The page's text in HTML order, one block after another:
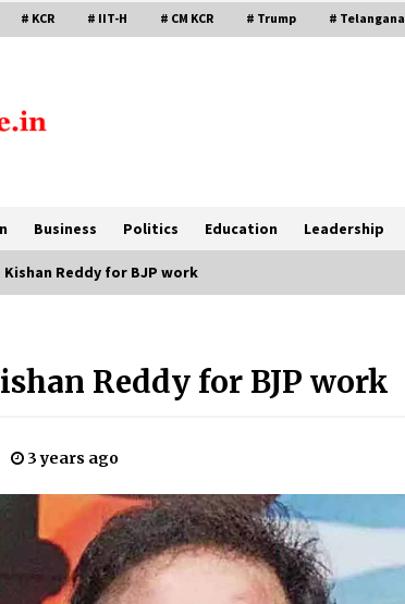
# KCR # IIT-H # CM KCR # Trump # Telangana
Business Politics Education Leadership
Kishan Reddy for BJP work
Reddy for BJP work
3 years ago